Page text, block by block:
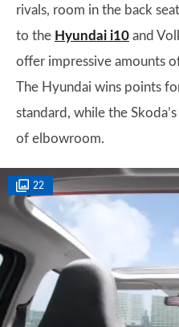
rivals, room in the back
to the Hyundai i10 and
offer impressive amounts
The Hyundai wins points
standard, while the
of elbowroom.
22